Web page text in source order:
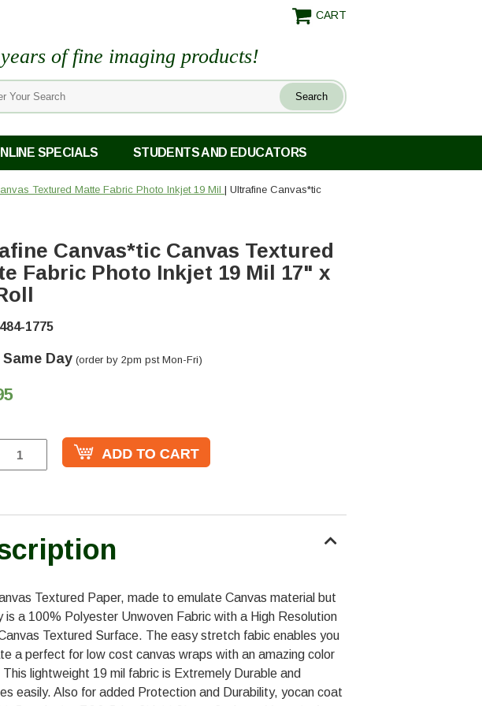
CART
of fine imaging products!
SPECIALS STUDENTS AND EDUCATORS
Textured Matte Fabric Photo Inkjet 19 Mil | Ultrafine Canvas*tic
Canvas*tic Canvas Textured
Fabric Photo Inkjet 19 Mil 17" x
1775
Day (order by 2pm pst Mon-Fri)
Textured Paper, made to emulate Canvas material but
is a 100% Polyester Unwoven Fabric with a High Resolution
Textured Surface. The easy stretch fabic enables you
a perfect for low cost canvas wraps with an amazing color
lightweight 19 mil fabric is Extremely Durable and
easily. Also for added Protection and Durability, yocan coat